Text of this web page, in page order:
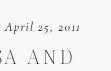
April 25, 2011
AND